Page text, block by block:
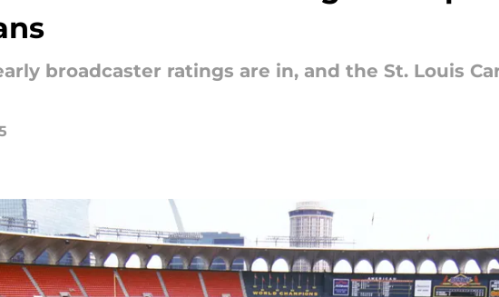
broadcaster ratings are in, and the St. Louis